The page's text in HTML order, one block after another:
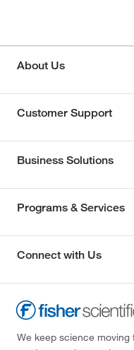
About Us
Customer Support
Business Solutions
Programs & Services
Connect with Us
We keep science